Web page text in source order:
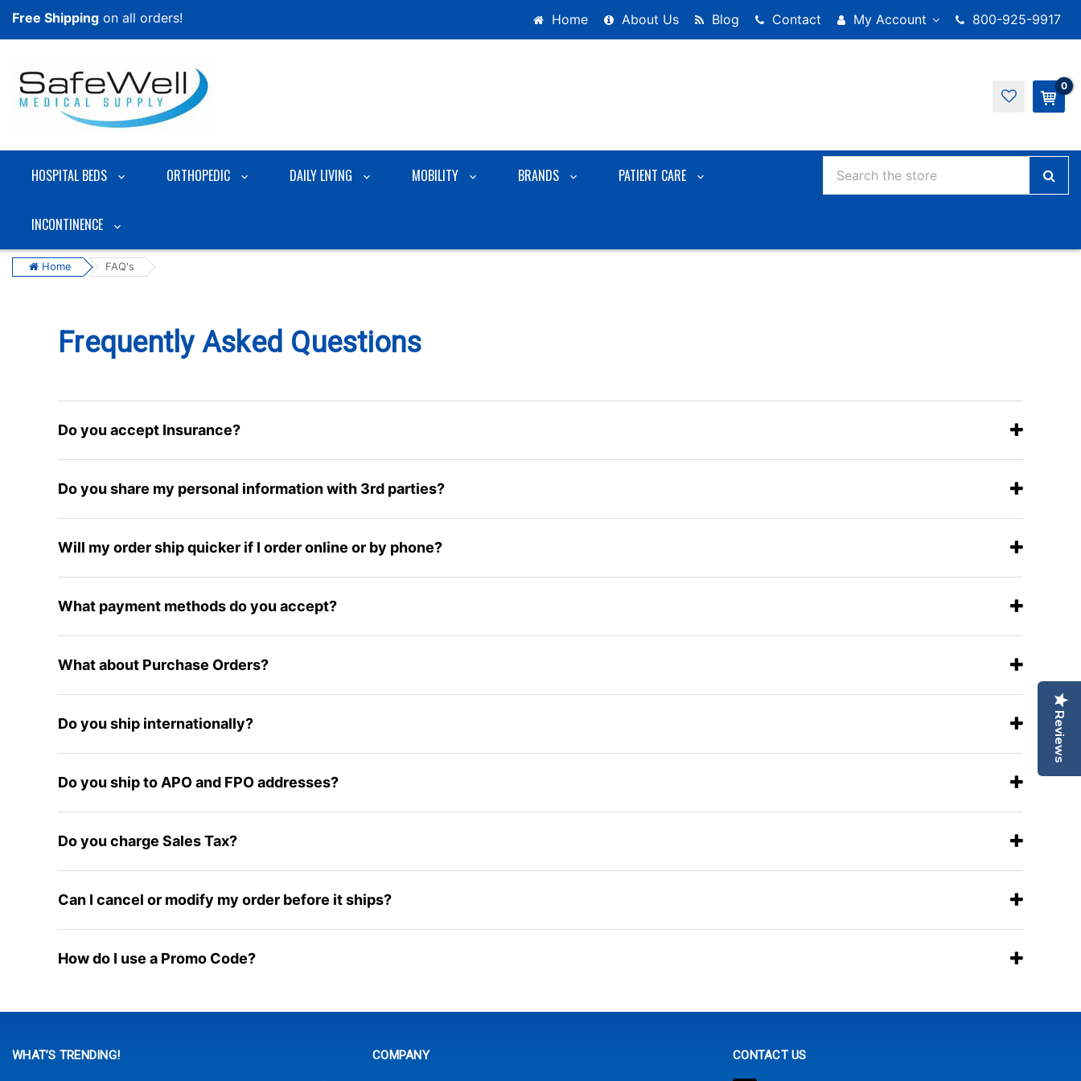
Free Shipping on all orders! Home About Us Blog Contact My Account 800-925-9917
0
HOSPITAL BEDS ORTHOPEDIC DAILY LIVING MOBILITY BRANDS PATIENT CARE
INCONTINENCE
Home FAQ's
Frequently Asked Questions
Do you accept Insurance?
Do you share my personal information with 3rd parties?
Will my order ship quicker if I order online or by phone?
What payment methods do you accept?
What about Purchase Orders?
Do you ship internationally?
Do you ship to APO and FPO addresses?
Do you charge Sales Tax?
Can I cancel or modify my order before it ships?
How do I use a Promo Code?
WHAT’S TRENDING! COMPANY CONTACT US
Reviews